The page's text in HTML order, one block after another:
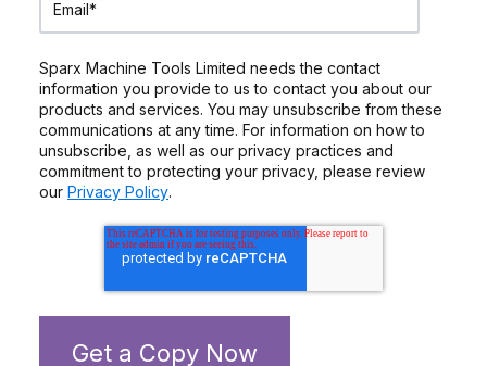
Sparx Machine Tools Limited needs the contact
information you provide to us to contact you about our
products and services. You may unsubscribe from these
communications at any time. For information on how to
unsubscribe, as well as our privacy practices and
commitment to protecting your privacy, please review
our Privacy Policy.